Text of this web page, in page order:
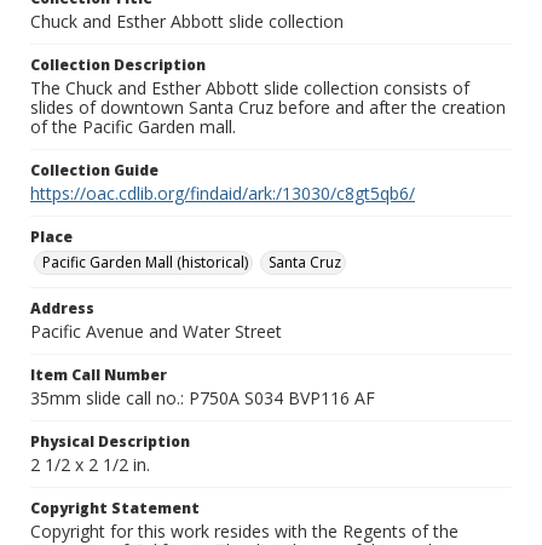
Chuck and Esther Abbott slide collection
Collection Description
The Chuck and Esther Abbott slide collection consists of
slides of downtown Santa Cruz before and after the creation
of the Pacific Garden mall.
Collection Guide
https://oac.cdlib.org/findaid/ark:/13030/c8gt5qb6/
Place
Pacific Garden Mall (historical)
Santa Cruz
Address
Pacific Avenue and Water Street
Item Call Number
35mm slide call no.: P750A S034 BVP116 AF
Physical Description
2 1/2 x 2 1/2 in.
Copyright Statement
Copyright for this work resides with the Regents of the